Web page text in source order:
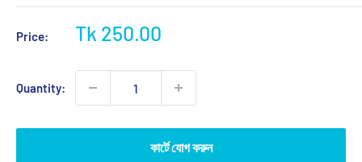
Price:
Sale
Tk 250.00
Quantity:
কার্টে যোগ করুন